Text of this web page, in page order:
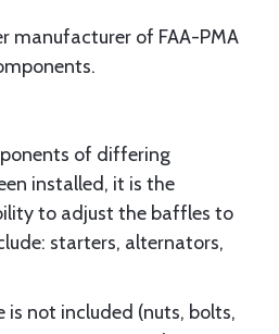
manufacturer of FAA-PMA
of differing
installed, it is the
to adjust the baffles to
starters, alternators,
is not included (nuts, bolts,